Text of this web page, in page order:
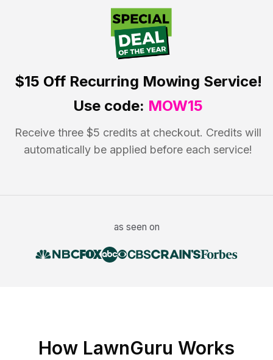
$15 OffRecurring Mowing Service!
Use code: MOW15
Receive three $5 credits at checkout. Credits will
automatically be applied before each service!
as seen on
How LawnGuru Works